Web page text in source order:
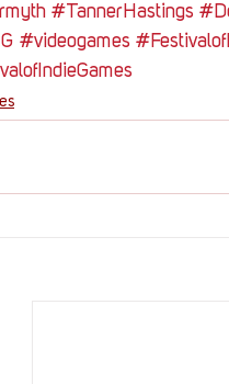
#TannerHastings
#videogames